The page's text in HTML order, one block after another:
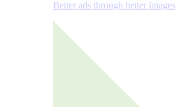
Better ads through better images